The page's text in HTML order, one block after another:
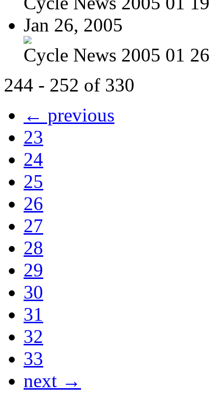
Jan 26, 2005
Cycle News 2005 01 26
244 - 252 of 330
← previous
23
24
25
26
27
28
29
30
31
32
33
next →